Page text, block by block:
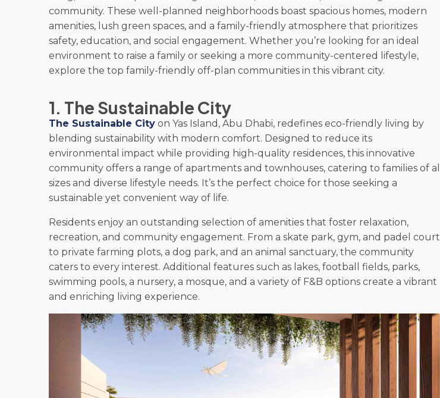
community. These well-planned neighborhoods boast spacious homes, modern
amenities, lush green spaces, and a family-friendly atmosphere that prioritizes
safety, education, and social engagement. Whether you’re looking for an ideal
environment to raise a family or seeking a more community-centered lifestyle,
explore the top family-friendly off-plan communities in this vibrant city.
1. The Sustainable City
The Sustainable City on Yas Island, Abu Dhabi, redefines eco-friendly living by
blending sustainability with modern comfort. Designed to reduce its
environmental impact while providing high-quality residences, this innovative
community offers a range of apartments and townhouses, catering to families of all
sizes and diverse lifestyle needs. It’s the perfect choice for those seeking a
sustainable yet convenient way of life.
Residents enjoy an outstanding selection of amenities that foster relaxation,
recreation, and community engagement. From a skate park, gym, and padel court
to private farming plots, a dog park, and an animal sanctuary, the community
caters to every interest. Additional features such as lakes, football fields, parks,
swimming pools, a nursery, a mosque, and a variety of F&B options create a vibrant
and enriching living experience.